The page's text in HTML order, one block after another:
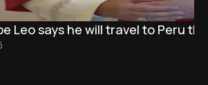
Leo says he will travel to Peru